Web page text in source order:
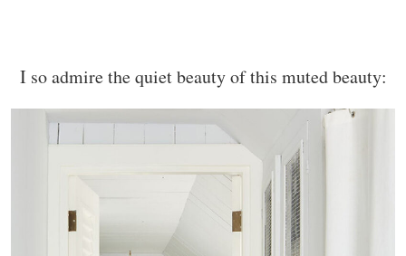
I so admire the quiet beauty of this muted beauty: